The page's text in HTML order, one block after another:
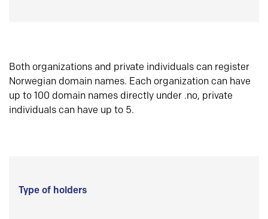
Both organizations and private individuals can register
Norwegian domain names. Each organization can have
up to 100 domain names directly under .no, private
individuals can have up to 5.
Type of holders